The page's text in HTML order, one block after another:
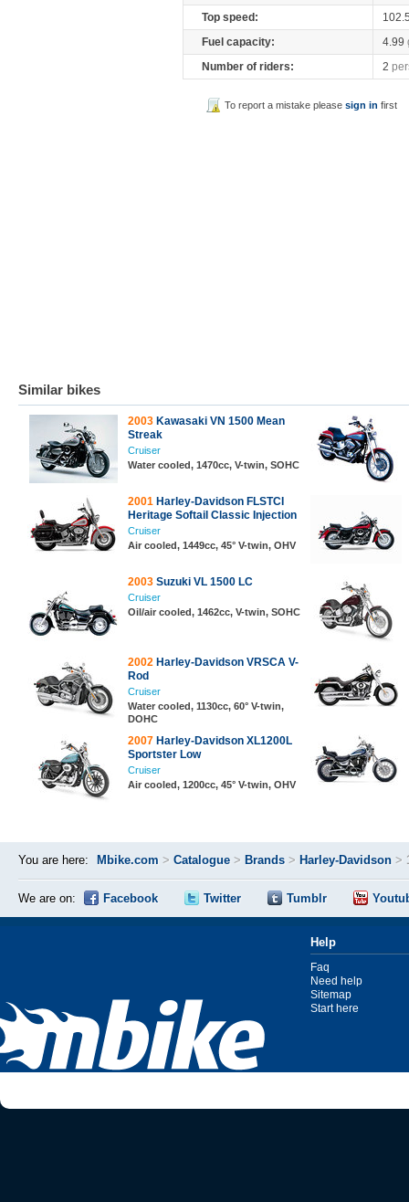
Top speed:
Fuel capacity:
4.99
Number of riders:
2
To report a mistake pleasesign in first
Similar bikes
2003 Kawasaki VN 1500 Mean
Streak
Cruiser
Water cooled, 1470cc, V-twin, SOHC
2001 Harley-Davidson FLSTCI
Heritage Softail Classic Injection
Cruiser
Air cooled, 1449cc, 45° V-twin, OHV
2003 Suzuki VL 1500 LC
Cruiser
Oil/air cooled, 1462cc, V-twin, SOHC
2002 Harley-Davidson VRSCA V-
Rod
Cruiser
Water cooled, 1130cc, 60° V-twin,
DOHC
2007 Harley-Davidson XL1200L
Sportster Low
Cruiser
Air cooled, 1200cc, 45° V-twin, OHV
You are here: Mbike.com > Catalogue > Brands > Harley-Davidson >
We are on: Facebook Twitter Tumblr
Help
Faq
Need help
Sitemap
Start here